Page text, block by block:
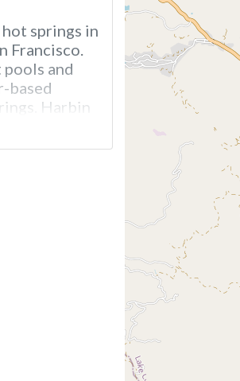
springs in
Francisco.
and
based
Harbin